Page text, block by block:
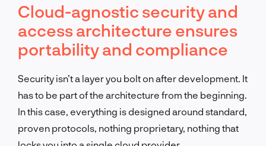
Cloud-agnostic security and
access architecture ensures
portability and compliance
Security isn’t a layer you bolt on after development. It
has to be part of the architecture from the beginning.
In this case, everything is designed around standard,
proven protocols, nothing proprietary, nothing that